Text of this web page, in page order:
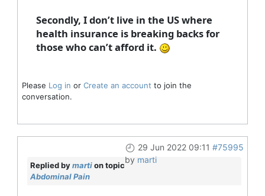
Secondly, I don’t live in the US where
health insurance is breaking backs for
those who can’t afford it.
Please Log in or Create an account to join the
conversation.
29 Jun 2022 09:11 #75995
by marti
Replied bymartion topic
Abdominal Pain